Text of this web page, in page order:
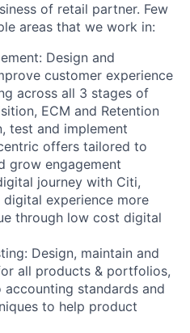
of retail partner. Few
areas that we work in:
Design and
customer experience
across all 3 stages of
ECM and Retention
test and implement
offers tailored to
grow engagement
journey with Citi,
experience more
through low cost digital
Design, maintain and
all products & portfolios,
standards and
to help product